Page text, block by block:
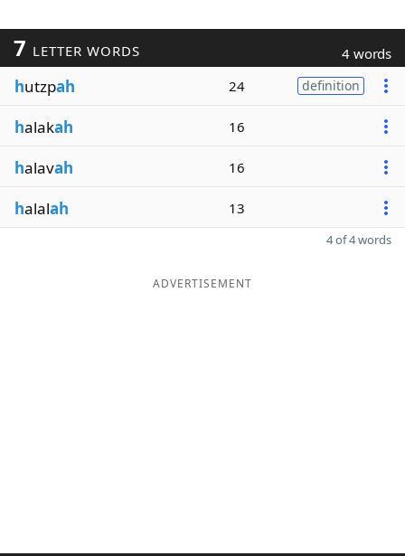
7 LETTER WORDS 4 words
hutzpah 24 definition
halakah 16
halavah 16
halalah 13
4 of 4 words
ADVERTISEMENT